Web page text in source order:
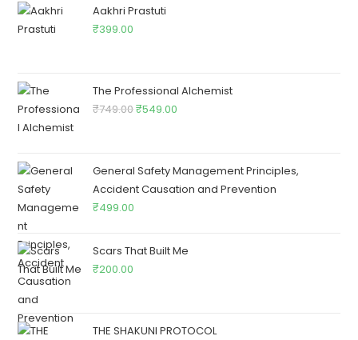
Aakhri Prastuti
₹399.00
The Professional Alchemist
₹749.00₹549.00
General Safety Management Principles,
Accident Causation and Prevention
₹499.00
Scars That Built Me
₹200.00
THE SHAKUNI PROTOCOL